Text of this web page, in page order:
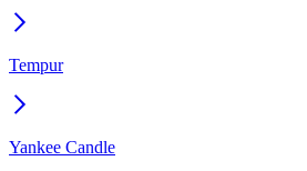
Tempur
Yankee Candle